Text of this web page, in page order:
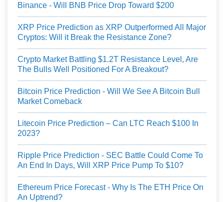
Binance - Will BNB Price Drop Toward $200
XRP Price Prediction as XRP Outperformed All Major
Cryptos: Will it Break the Resistance Zone?
Crypto Market Battling $1.2T Resistance Level, Are
The Bulls Well Positioned For A Breakout?
Bitcoin Price Prediction - Will We See A Bitcoin Bull
Market Comeback
Litecoin Price Prediction – Can LTC Reach $100 In
2023?
Ripple Price Prediction - SEC Battle Could Come To
An End In Days, Will XRP Price Pump To $10?
Ethereum Price Forecast - Why Is The ETH Price On
An Uptrend?